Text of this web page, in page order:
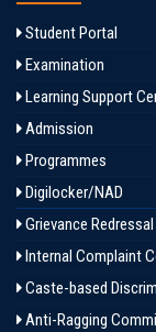
Student Portal
Examination
Learning Support
Admission
Programmes
Digilocker/NAD
Grievance
Internal Complaint
Caste-based
Anti-Ragging